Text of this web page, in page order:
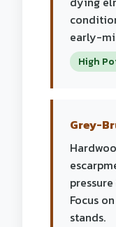
early-
High
Grey-
Focus
stands.